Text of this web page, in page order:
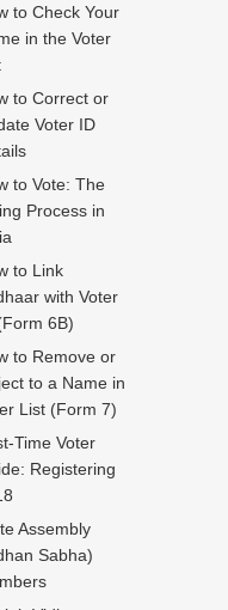
to Check Your
in the Voter
to Correct or
Voter ID
to Vote: The
Process in
to Link
with Voter
6B)
to Remove or
to a Name in
List (Form 7)
Time Voter
Registering
Assembly
Sabha)